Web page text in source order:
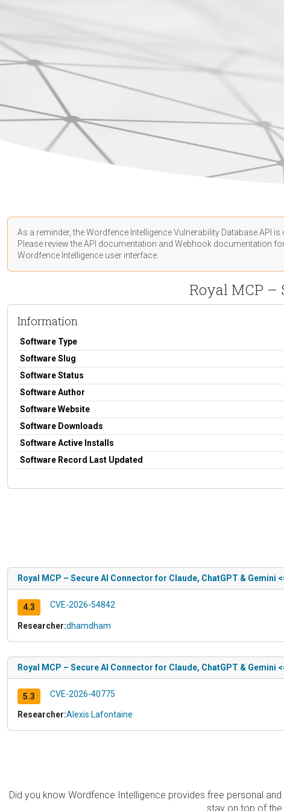
As a reminder, the Wordfence Intelligence Vulnerability Database API
Please review the API documentation and Webhook documentation
Wordfence Intelligence user interface.
Royal MCP –
Information
Software Type
Software Slug
Software Status
Software Author
Software Website
Software Downloads
Software Active Installs
Software Record Last Updated
Royal MCP – Secure AI Connector for Claude, ChatGPT & Gemini
4.3 CVE-2026-54842
Researcher:dhamdham
Royal MCP – Secure AI Connector for Claude, ChatGPT & Gemini
5.3 CVE-2026-40775
Researcher:Alexis Lafontaine
Did you know Wordfence Intelligence provides free personal
stay on top of the